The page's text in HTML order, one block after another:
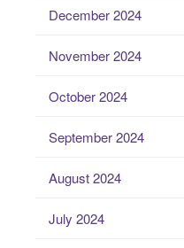
December 2024
November 2024
October 2024
September 2024
August 2024
July 2024